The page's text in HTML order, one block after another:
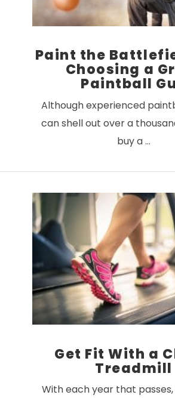
VIEW POST
Paint the
Choosing a
Paintball
Although experienced
can shell out over a
buy a …
Get Fit With a
Treadmill
With each year that